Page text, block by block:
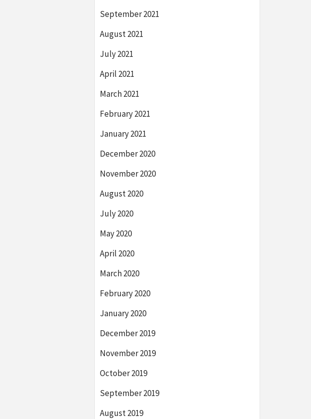
September 2021
August 2021
July 2021
April 2021
March 2021
February 2021
January 2021
December 2020
November 2020
August 2020
July 2020
May 2020
April 2020
March 2020
February 2020
January 2020
December 2019
November 2019
October 2019
September 2019
August 2019